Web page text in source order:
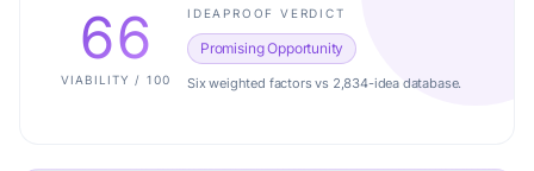
66
VIABILITY / 100
IDEAPROOF VERDICT
Promising Opportunity
Six weighted factors vs 2,834-idea database.